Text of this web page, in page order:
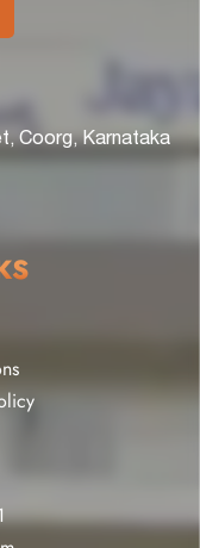
Coorg, Karnataka